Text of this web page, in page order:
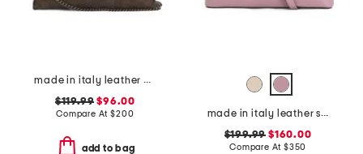
made in italy leather woven small satchel
$119.99 $96.00
Compare At$200
add to bag
made in italy leather stella crossbody
$199.99 $160.00
Compare At $350